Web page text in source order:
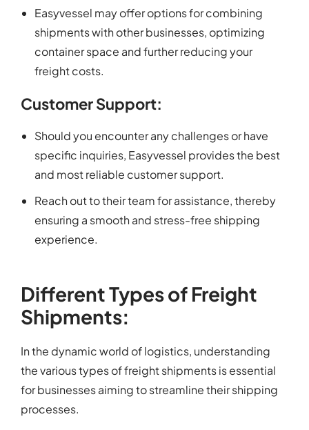
Easyvessel may offer options for combining
shipments with other businesses, optimizing
container space and further reducing your
freight costs.
Customer Support:
Should you encounter any challenges or have
specific inquiries, Easyvessel provides the best
and most reliable customer support.
Reach out to their team for assistance, thereby
ensuring a smooth and stress-free shipping
experience.
Different Types of Freight
Shipments:
In the dynamic world of logistics, understanding
the various types of freight shipments is essential
for businesses aiming to streamline their shipping
processes.